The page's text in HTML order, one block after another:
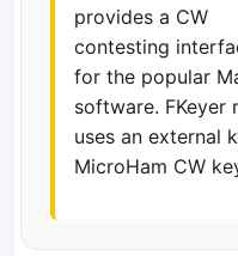
provides a CW
contesting
for the popular
software. FKeyer
uses an external
MicroHam CW